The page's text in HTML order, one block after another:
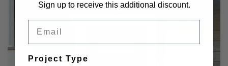
Sign up to receive this additional discount.
Project Type